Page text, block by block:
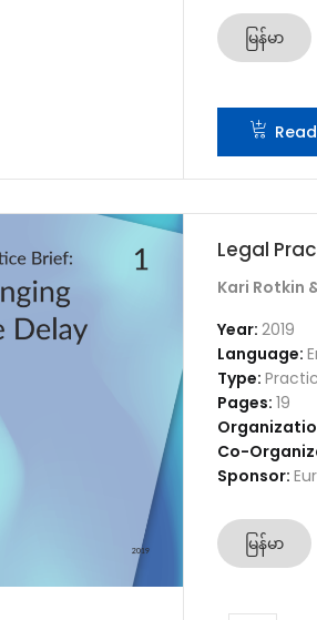
မြန်မာ
Legal
Kari Rotkin
Year:2019
Language:
Type:
Pages:19
Co-
Sponsor:
မြန်မာ